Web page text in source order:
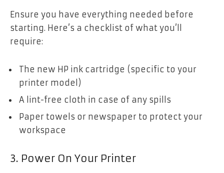
Ensure you have everything needed before
starting. Here’s a checklist of what you’ll
require:
The new HP ink cartridge (specific to your
printer model)
A lint-free cloth in case of any spills
Paper towels or newspaper to protect your
workspace
3. Power On Your Printer